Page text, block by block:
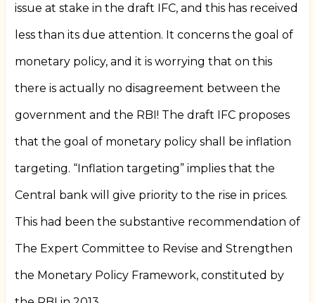
issue at stake in the draft IFC, and this has received
less than its due attention. It concerns the goal of
monetary policy, and it is worrying that on this
there is actually no disagreement between the
government and the RBI! The draft IFC proposes
that the goal of monetary policy shall be inflation
targeting. “Inflation targeting” implies that the
Central bank will give priority to the rise in prices.
This had been the substantive recommendation of
The Expert Committee to Revise and Strengthen
the Monetary Policy Framework, constituted by